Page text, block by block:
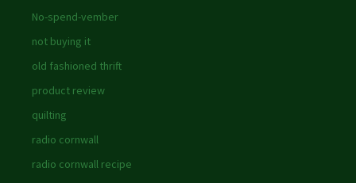
No-spend-vember
not buying it
old fashioned thrift
product review
quilting
radio cornwall
radio cornwall recipe